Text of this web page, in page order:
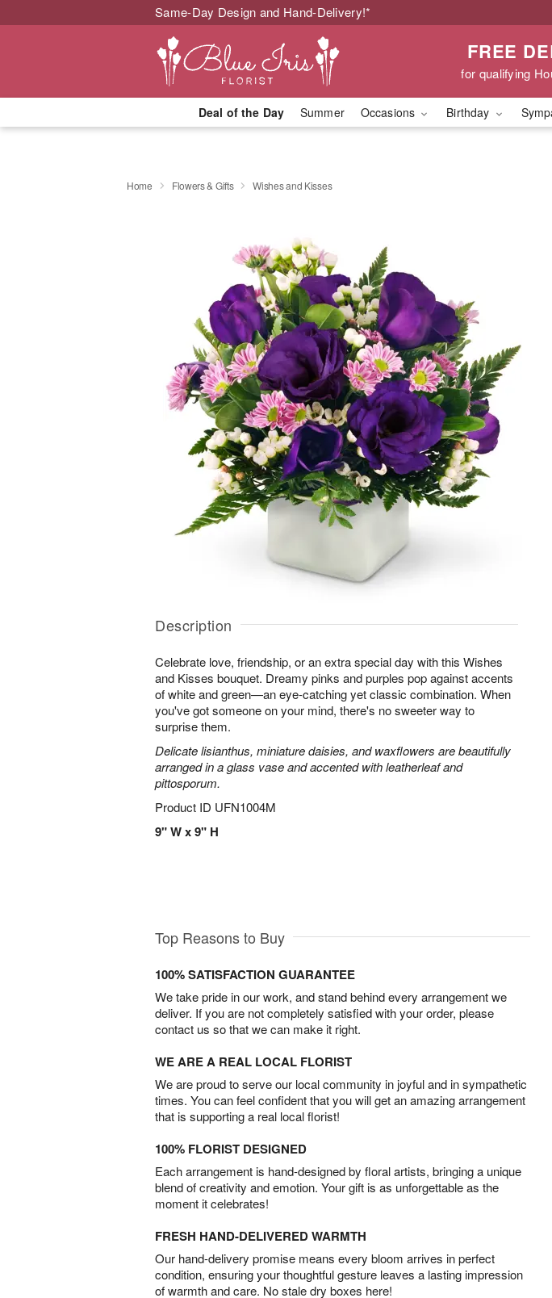
Same-Day Design and Hand-Delivery!*
FREE
for qualifying
Deal of the Day Summer Occasions Birthday
Home Flowers & Gifts Wishes and Kisses
Description
Celebrate love, friendship, or an extra special day with this Wishes
and Kisses bouquet. Dreamy pinks and purples pop against accents
of white and green—an eye-catching yet classic combination. When
you've got someone on your mind, there's no sweeter way to
surprise them.
Delicate lisianthus, miniature daisies, and waxflowers are beautifully
arranged in a glass vase and accented with leatherleaf and
pittosporum.
Product ID UFN1004M
9" W x 9" H
Top Reasons to Buy
100% SATISFACTION GUARANTEE
We take pride in our work, and stand behind every arrangement we
deliver. If you are not completely satisfied with your order, please
contact us so that we can make it right.
WE ARE A REAL LOCAL FLORIST
We are proud to serve our local community in joyful and in sympathetic
times. You can feel confident that you will get an amazing arrangement
that is supporting a real local florist!
100% FLORIST DESIGNED
Each arrangement is hand-designed by floral artists, bringing a unique
blend of creativity and emotion. Your gift is as unforgettable as the
moment it celebrates!
FRESH HAND-DELIVERED WARMTH
Our hand-delivery promise means every bloom arrives in perfect
condition, ensuring your thoughtful gesture leaves a lasting impression
of warmth and care. No stale dry boxes here!